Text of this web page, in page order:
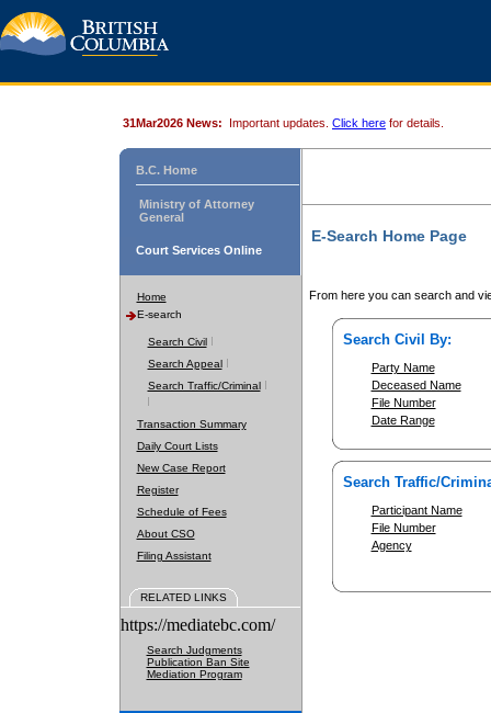
31Mar2026 News: Important updates. Click here for details.
B.C. Home
Ministry of Attorney
General
Court Services Online
Home
E-search
Search Civil
Search Appeal
Search Traffic/Criminal
Transaction Summary
Daily Court Lists
New Case Report
Register
Schedule of Fees
About CSO
Filing Assistant
RELATED LINKS
https://mediatebc.com/
Search Judgments
Publication Ban Site
Mediation Program
E-Search Home Page
From here you can search and
Search Civil By:
Party Name
Deceased Name
File Number
Date Range
Search Traffic/
Participant Name
File Number
Agency